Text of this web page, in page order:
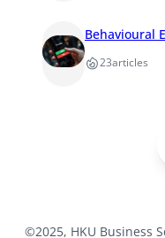
Behavioural
23articles
©2025, HKU Business